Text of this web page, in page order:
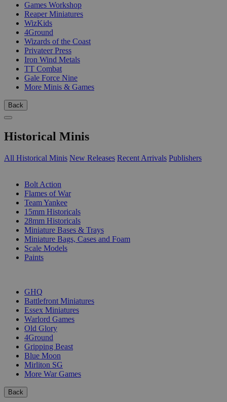
Games Workshop
Reaper Miniatures
WizKids
4Ground
Wizards of the Coast
Privateer Press
Iron Wind Metals
TT Combat
Gale Force Nine
More Minis & Games
Back
Historical Minis
All Historical Minis New Releases Recent Arrivals Publishers
Bolt Action
Flames of War
Team Yankee
15mm Historicals
28mm Historicals
Miniature Bases & Trays
Miniature Bags, Cases and Foam
Scale Models
Paints
GHQ
Battlefront Miniatures
Essex Miniatures
Warlord Games
Old Glory
4Ground
Gripping Beast
Blue Moon
Mirliton SG
More War Games
Back